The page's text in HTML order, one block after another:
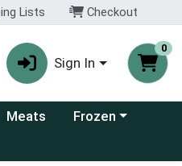
Lists Checkout
Sign In
0
Meats Choose a category
Frozen